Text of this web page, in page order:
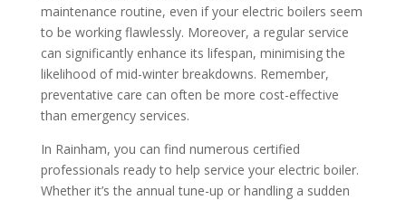
maintenance routine, even if your electric boilers seem
to be working flawlessly. Moreover, a regular service
can significantly enhance its lifespan, minimising the
likelihood of mid-winter breakdowns. Remember,
preventative care can often be more cost-effective
than emergency services.
In Rainham, you can find numerous certified
professionals ready to help service your electric boiler.
Whether it’s the annual tune-up or handling a sudden